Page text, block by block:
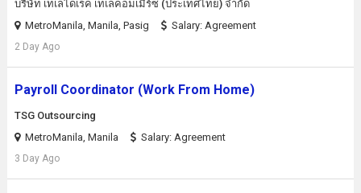
บริษัท เทเลไดเร็ค เทเลคอมเมิร์ซ (ประเทศไทย) จํากัด
MetroManila, Manila, Pasig
Salary: Agreement
2 Day Ago
Payroll Coordinator (Work From Home)
TSG Outsourcing
MetroManila, Manila
Salary: Agreement
3 Day Ago